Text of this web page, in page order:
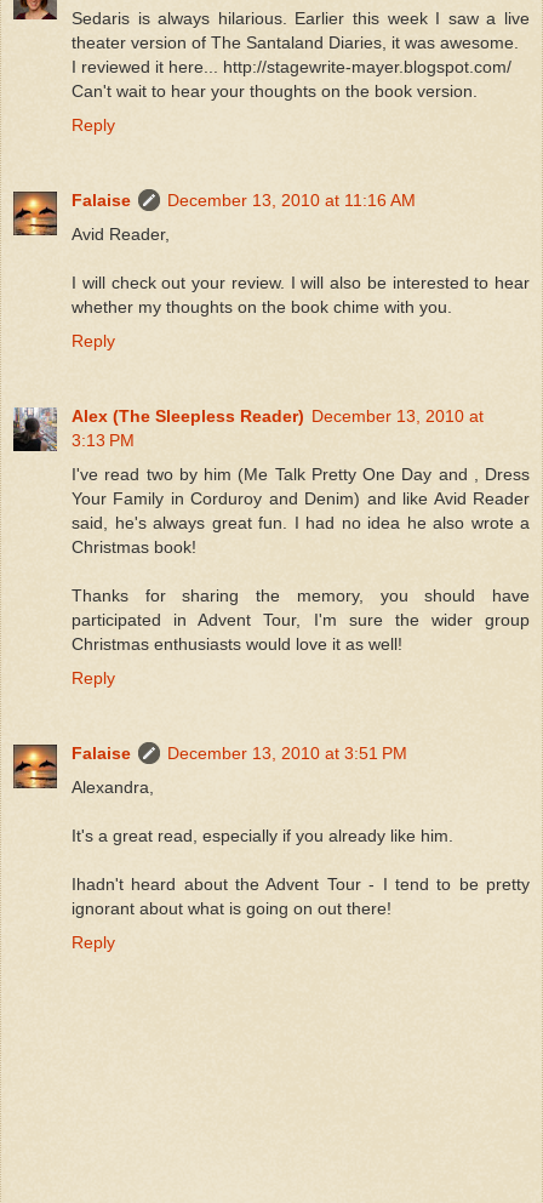
Sedaris is always hilarious. Earlier this week I saw a live
theater version of The Santaland Diaries, it was awesome.
I reviewed it here... http://stagewrite-mayer.blogspot.com/
Can't wait to hear your thoughts on the book version.
Reply
Falaise
December 13, 2010 at 11:16 AM
Avid Reader,
I will check out your review. I will also be interested to hear
whether my thoughts on the book chime with you.
Reply
Alex (The Sleepless Reader) December 13, 2010 at
3:13 PM
I've read two by him (Me Talk Pretty One Day and , Dress
Your Family in Corduroy and Denim) and like Avid Reader
said, he's always great fun. I had no idea he also wrote a
Christmas book!
Thanks for sharing the memory, you should have
participated in Advent Tour, I'm sure the wider group
Christmas enthusiasts would love it as well!
Reply
Falaise
December 13, 2010 at 3:51 PM
Alexandra,
It's a great read, especially if you already like him.
Ihadn't heard about the Advent Tour - I tend to be pretty
ignorant about what is going on out there!
Reply